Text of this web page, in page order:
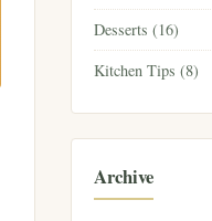
Desserts (16)
Kitchen Tips (8)
Archive